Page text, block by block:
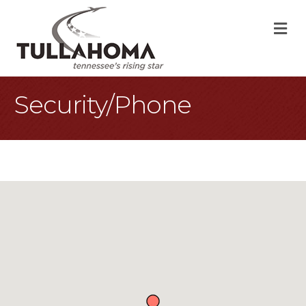
Security/Phone